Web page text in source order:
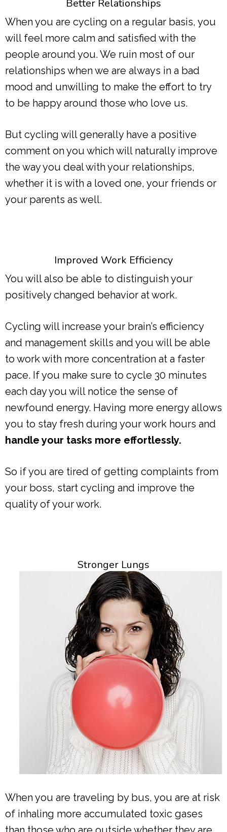
Better Relationships
When you are cycling on a regular basis, you
will feel more calm and satisfied with the
people around you. We ruin most of our
relationships when we are always in a bad
mood and unwilling to make the effort to try
to be happy around those who love us.
But cycling will generally have a positive
comment on you which will naturally improve
the way you deal with your relationships,
whether it is with a loved one, your friends or
your parents as well.
Improved Work Efficiency
You will also be able to distinguish your
positively changed behavior at work.
Cycling will increase your brain’s efficiency
and management skills and you will be able
to work with more concentration at a faster
pace. If you make sure to cycle 30 minutes
each day you will notice the sense of
newfound energy. Having more energy allows
you to stay fresh during your work hours and
handle your tasks more effortlessly.
So if you are tired of getting complaints from
your boss, start cycling and improve the
quality of your work.
Stronger Lungs
When you are traveling by bus, you are at risk
of inhaling more accumulated toxic gases